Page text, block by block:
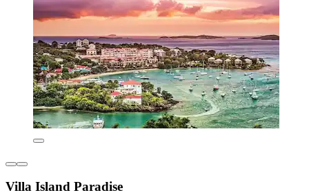
Villa Island Paradise